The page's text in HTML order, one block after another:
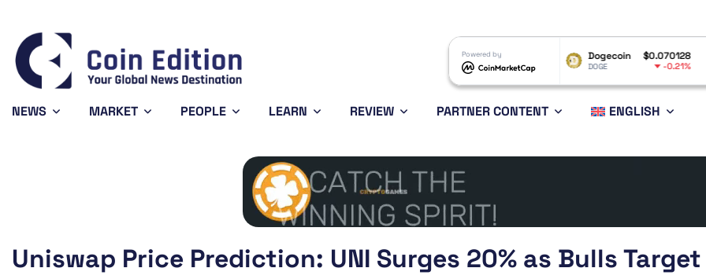
Powered by
Bitcoin
BTC
$0.070128
DOGE -0.21%
Ethereum
ETH
NEWS MARKET PEOPLE LEARN REVIEW PARTNER CONTENT ENGLISH
Uniswap Price Prediction: UNI Surges 20% as Bulls